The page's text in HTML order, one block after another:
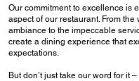
Our commitment to excellence is
aspect of our restaurant. From the
ambiance to the impeccable
create a dining experience that
expectations.
But don’t just take our word for it